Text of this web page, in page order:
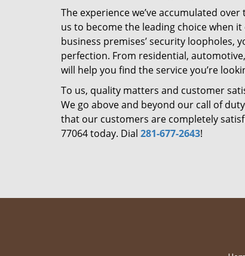
The experience we’ve accumulated
us to become the leading choice when
business premises’ security
perfection. From residential,
will help you find the service you’re
To us, quality matters and customer
We go above and beyond our call of
that our customers are completely
77064 today. Dial 281-677-2643!